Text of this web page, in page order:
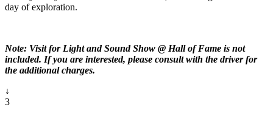
day of exploration.
Note: Visit for Light and Sound Show @ Hall of Fame is not
included. If you are interested, please consult with the driver for
the additional charges.
↓
3